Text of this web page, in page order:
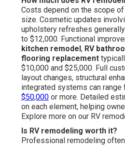
Costs depend on the scope
size. Cosmetic updates
upholstery refreshes
to $12,000. Functional
kitchen remodel , RV
flooring replacement
$10,000 and $25,000. Full
layout changes, structural
integrated systems can range
$50,000 or more. Detailed
on each element, helping
Explore more on our RV
Is RV remodeling worth it?
Professional remodeling